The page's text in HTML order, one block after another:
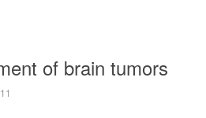
of brain tumors